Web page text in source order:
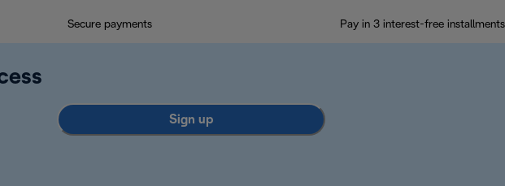
Secure payments Pay in 3 interest-free installments
Sign up